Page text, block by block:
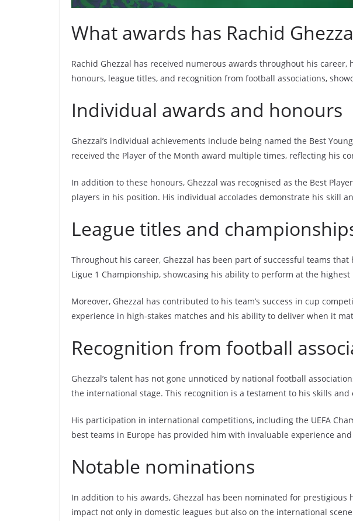
What awards has Rachid
Rachid Ghezzal has received numerous awards throughout his
honours, league titles, and recognition from football associations,
Individual awards and honours
Ghezzal’s individual achievements include being named the Best
received the Player of the Month award multiple times, reflecting his
In addition to these honours, Ghezzal was recognised as the Best
players in his position. His individual accolades demonstrate his skill
League titles and
Throughout his career, Ghezzal has been part of successful teams
Ligue 1 Championship, showcasing his ability to perform at the
Moreover, Ghezzal has contributed to his team’s success in cup
experience in high-stakes matches and his ability to deliver when it
Recognition from football
Ghezzal’s talent has not gone unnoticed by national football
the international stage. This recognition is a testament to his skills
His participation in international competitions, including the UEFA
best teams in Europe has provided him with invaluable experience
Notable nominations
In addition to his awards, Ghezzal has been nominated for
impact not only in domestic leagues but also on the international